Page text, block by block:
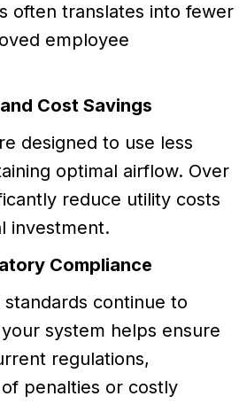
often translates into fewer
employee
Cost Savings
designed to use less
optimal airflow. Over
reduce utility costs
investment.
Compliance
standards continue to
system helps ensure
regulations,
penalties or costly